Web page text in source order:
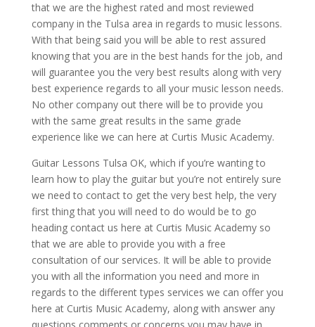
that we are the highest rated and most reviewed
company in the Tulsa area in regards to music lessons.
With that being said you will be able to rest assured
knowing that you are in the best hands for the job, and
will guarantee you the very best results along with very
best experience regards to all your music lesson needs.
No other company out there will be to provide you
with the same great results in the same grade
experience like we can here at Curtis Music Academy.
Guitar Lessons Tulsa OK, which if you’re wanting to
learn how to play the guitar but you’re not entirely sure
we need to contact to get the very best help, the very
first thing that you will need to do would be to go
heading contact us here at Curtis Music Academy so
that we are able to provide you with a free
consultation of our services. It will be able to provide
you with all the information you need and more in
regards to the different types services we can offer you
here at Curtis Music Academy, along with answer any